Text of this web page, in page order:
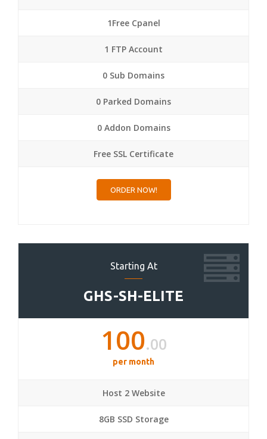
1Free Cpanel
1 FTP Account
0 Sub Domains
0 Parked Domains
0 Addon Domains
Free SSL Certificate
ORDER NOW!
Starting At
GHS-SH-ELITE
100.00
per month
Host 2 Website
8GB SSD Storage